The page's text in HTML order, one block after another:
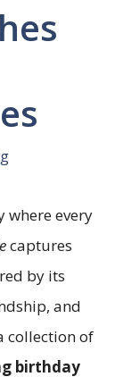
where every
captures
by its
and
collection of
birthday